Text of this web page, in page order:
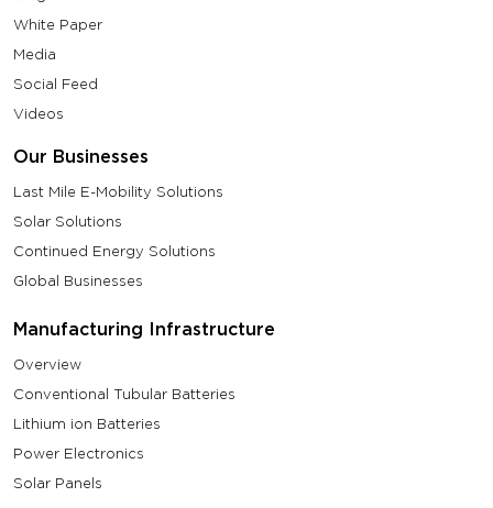
White Paper
Media
Social Feed
Videos
Our Businesses
Last Mile E-Mobility Solutions
Solar Solutions
Continued Energy Solutions
Global Businesses
Manufacturing Infrastructure
Overview
Conventional Tubular Batteries
Lithium ion Batteries
Power Electronics
Solar Panels